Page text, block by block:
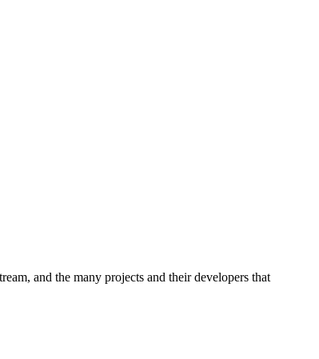
and the many projects and their developers that